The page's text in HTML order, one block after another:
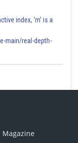
index, 'm' is a
main/real-depth-
Magazine